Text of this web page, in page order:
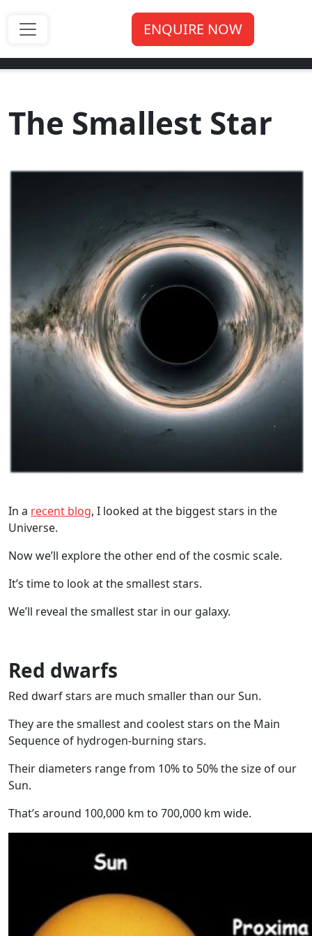
ENQUIRE NOW
The Smallest Star
In a recent blog, I looked at the biggest stars in the
Universe.
Now we’ll explore the other end of the cosmic scale.
It’s time to look at the smallest stars.
We’ll reveal the smallest star in our galaxy.
Red dwarfs
Red dwarf stars are much smaller than our Sun.
They are the smallest and coolest stars on the Main
Sequence of hydrogen-burning stars.
Their diameters range from 10% to 50% the size of our
Sun.
That’s around 100,000 km to 700,000 km wide.